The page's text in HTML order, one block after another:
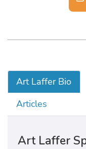
Art Laffer Bio
Articles
Art Laffer